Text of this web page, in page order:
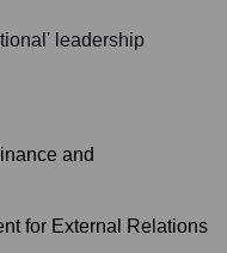
' leadership
and
for External Relations